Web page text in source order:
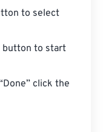
to select
button to start
click the